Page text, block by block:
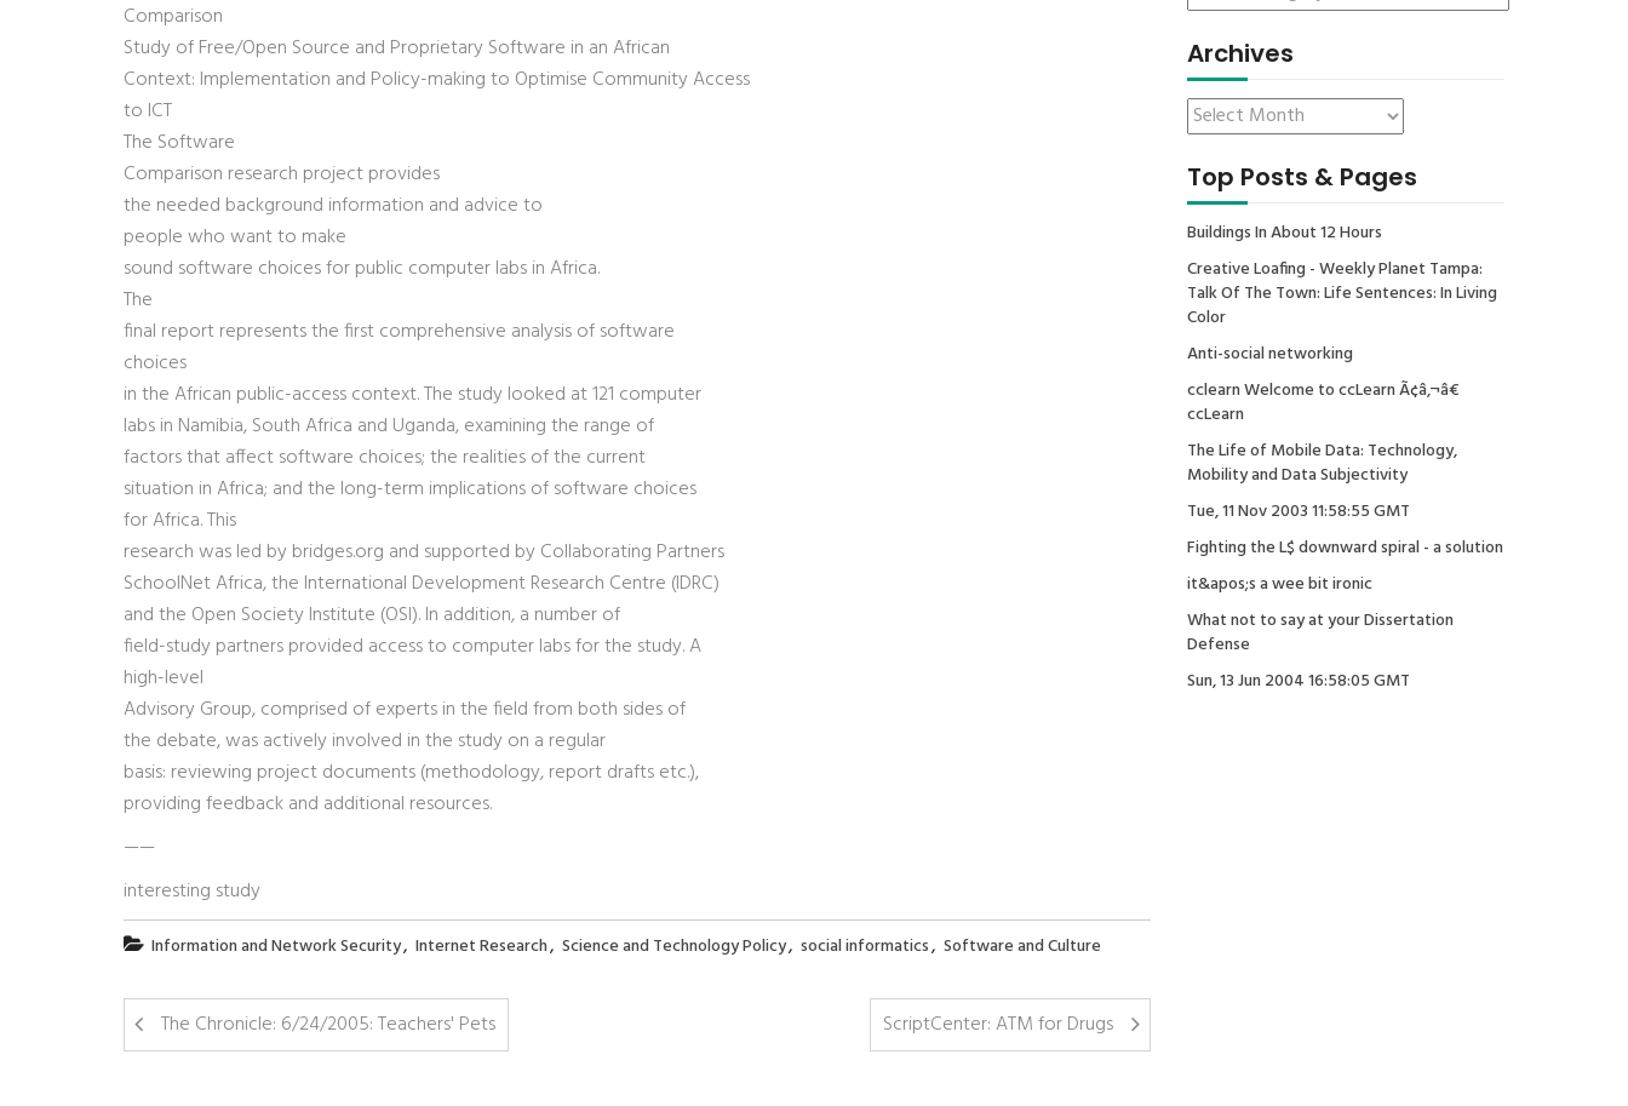
Comparison
Study of Free/Open Source and Proprietary Software in an African
Context: Implementation and Policy-making to Optimise Community Access
to ICT
The Software
Comparison research project provides
the needed background information and advice to
people who want to make
sound software choices for public computer labs in Africa.
The
final report represents the first comprehensive analysis of software
choices
in the African public-access context. The study looked at 121 computer
labs in Namibia, South Africa and Uganda, examining the range of
factors that affect software choices; the realities of the current
situation in Africa; and the long-term implications of software choices
for Africa. This
research was led by bridges.org and supported by Collaborating Partners
SchoolNet Africa, the International Development Research Centre (IDRC)
and the Open Society Institute (OSI). In addition, a number of
field-study partners provided access to computer labs for the study. A
high-level
Advisory Group, comprised of experts in the field from both sides of
the debate, was actively involved in the study on a regular
basis: reviewing project documents (methodology, report drafts etc.),
providing feedback and additional resources.
——
interesting study
Information and Network Security, Internet Research, Science and Technology Policy, social informatics, Software and Culture
The Chronicle: 6/24/2005: Teachers' Pets ScriptCenter: ATM for Drugs
Archives
Top Posts & Pages
Buildings In About 12 Hours
Creative Loafing - Weekly Planet Tampa:
Talk Of The Town: Life Sentences: In Living
Color
Anti-social networking
cclearn Welcome to ccLearn Ã¢â‚¬â€
ccLearn
The Life of Mobile Data: Technology,
Mobility and Data Subjectivity
Tue, 11 Nov 2003 11:58:55 GMT
Fighting the L$ downward spiral - a solution
it&apos;s a wee bit ironic
What not to say at your Dissertation
Defense
Sun, 13 Jun 2004 16:58:05 GMT